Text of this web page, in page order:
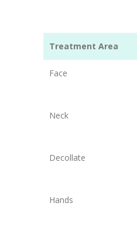
Treatment Area
Face
Neck
Decollate
Hands